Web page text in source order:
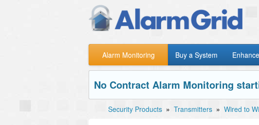
Alarm Monitoring Buy a System
No Contract Alarm Monitoring
Security Products » Transmitters » Wired to